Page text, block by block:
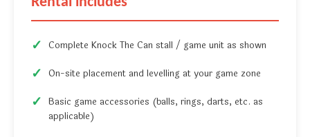
Complete Knock The Can stall / game unit as shown
On-site placement and levelling at your game zone
Basic game accessories (balls, rings, darts, etc. as
applicable)